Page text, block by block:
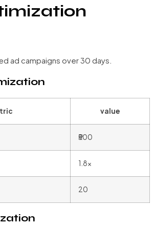
ad campaigns over 30 days.
value
₹500
1.8x
20